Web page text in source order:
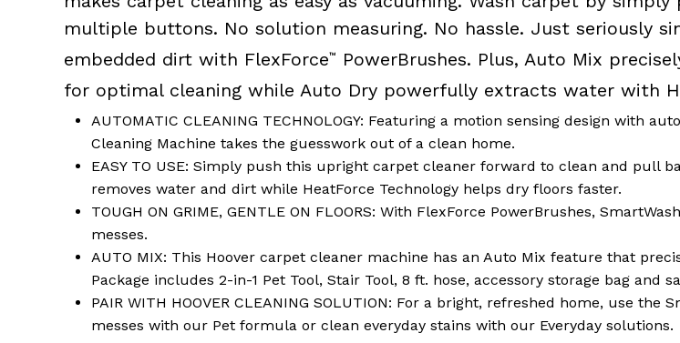
multiple buttons. No solution measuring. No hassle. Just seriously
embedded dirt with FlexForce™
PowerBrushes. Plus, Auto Mix
for optimal cleaning while Auto Dry powerfully extracts water with
AUTOMATIC CLEANING TECHNOLOGY: Featuring a motion sensing design with
Cleaning Machine takes the guesswork out of a clean home.
EASY TO USE: Simply push this upright carpet cleaner forward to clean and pull
removes water and dirt while HeatForce Technology helps dry floors faster.
TOUGH ON GRIME, GENTLE ON FLOORS: With FlexForce PowerBrushes,
messes.
AUTO MIX: This Hoover carpet cleaner machine has an Auto Mix feature that
Package includes 2-in-1 Pet Tool, Stair Tool, 8 ft. hose, accessory storage bag and
PAIR WITH HOOVER CLEANING SOLUTION: For a bright, refreshed home, use
messes with our Pet formula or clean everyday stains with our Everyday solutions.